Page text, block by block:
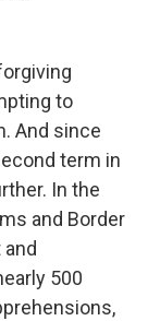
to
And since
term in
In the
and Border
500